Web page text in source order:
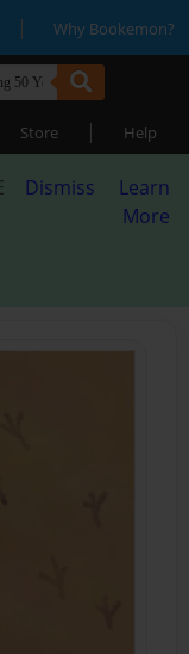
| Why Bookemon?
Store | Help
Dismiss
Learn
More